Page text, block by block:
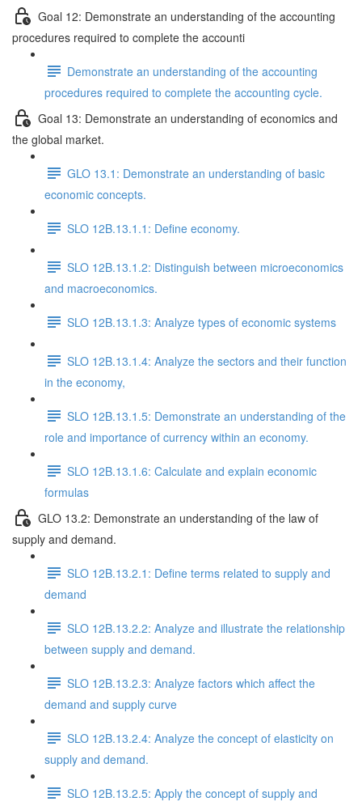
Goal 12: Demonstrate an understanding of the accounting
procedures required to complete the accounti
Demonstrate an understanding of the accounting
procedures required to complete the accounting cycle.
Goal 13: Demonstrate an understanding of economics and
the global market.
GLO 13.1: Demonstrate an understanding of basic
economic concepts.
SLO 12B.13.1.1: Define economy.
SLO 12B.13.1.2: Distinguish between microeconomics
and macroeconomics.
SLO 12B.13.1.3: Analyze types of economic systems
SLO 12B.13.1.4: Analyze the sectors and their function
in the economy,
SLO 12B.13.1.5: Demonstrate an understanding of the
role and importance of currency within an economy.
SLO 12B.13.1.6: Calculate and explain economic
formulas
GLO 13.2: Demonstrate an understanding of the law of
supply and demand.
SLO 12B.13.2.1: Define terms related to supply and
demand
SLO 12B.13.2.2: Analyze and illustrate the relationship
between supply and demand.
SLO 12B.13.2.3: Analyze factors which affect the
demand and supply curve
SLO 12B.13.2.4: Analyze the concept of elasticity on
supply and demand.
SLO 12B.13.2.5: Apply the concept of supply and